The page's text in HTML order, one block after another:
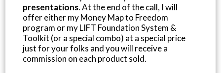
presentations. At the end of the call, I will
offer either my Money Map to Freedom
program or my LIFT Foundation System &
Toolkit (or a special combo) at a special price
just for your folks and you will receive a
commission on each product sold.